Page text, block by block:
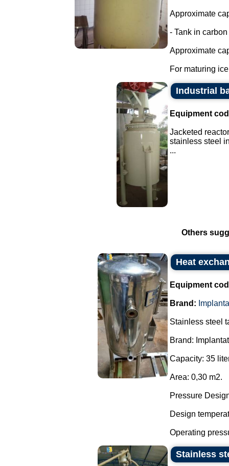
Approximate
- Tank in
Approximate
For maturing
Industrial
Equipment
Jacketed
stainless steel
...
Others
Heat
Equipment
Brand:
Stainless steel
Brand:
Capacity: 35
Area: 0,30 m2.
Pressure
Design
Operating
Stainless